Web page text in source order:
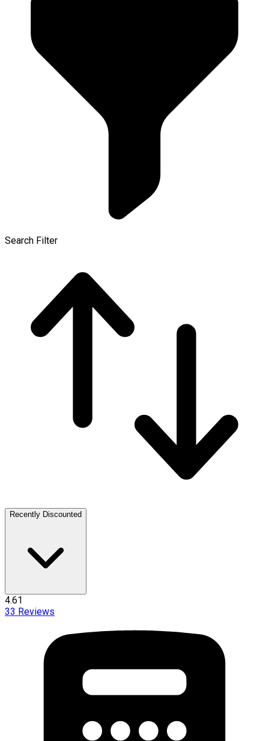
Search Filter
Recently Discounted
4.61
33 Reviews